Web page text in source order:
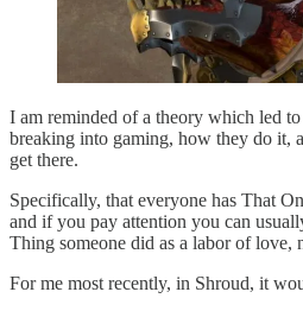
I am reminded of a theory which led
breaking into gaming, how they do it,
get there.
Specifically, that everyone has That
and if you pay attention you can
Thing someone did as a labor of love,
For me most recently, in Shroud, it